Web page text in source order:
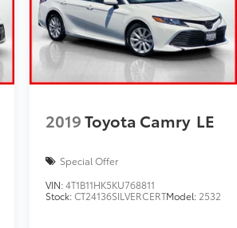
2019Toyota Camry LE
Special Offer
VIN:4T1B11HK5KU768811
Stock:CT24136SILVERCERTModel: 2532